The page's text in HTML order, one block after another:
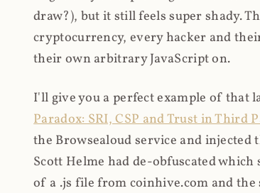
draw?), but it still feels super shady.
cryptocurrency, every hacker and
their own arbitrary JavaScript on.
I'll give you a perfect example of that
Paradox: SRI, CSP and Trust in Third
the Browsealoud service and
Scott Helme had de-obfuscated
of a .js file from coinhive.com and